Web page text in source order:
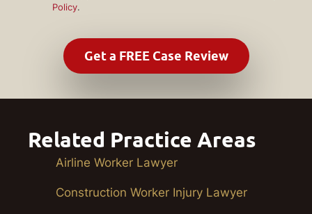
Policy.
Related Practice Areas
Airline Worker Lawyer
Construction Worker Injury Lawyer